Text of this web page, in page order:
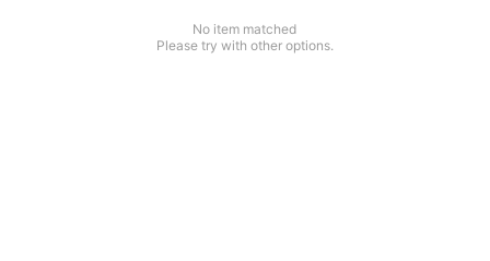
No item matched
Please try with other options.